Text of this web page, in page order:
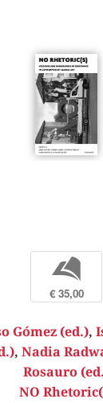
b
€ 35,00
Gómez (ed.),
, Nadia
Rosauro
NO